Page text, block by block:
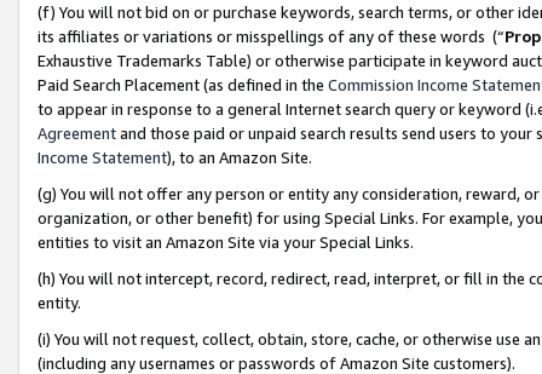
(f) You will not bid on or purchase keywords, search terms, or other
its affiliates or variations or misspellings of any of these words (“
Exhaustive Trademarks Table) or otherwise participate in keyword
Paid Search Placement (as defined in the Commission Income
to appear in response to a general Internet search query or keyword
Agreementand those paid or unpaid search results send users to
Income Statement), to an Amazon Site.
(g) You will not offer any person or entity any consideration, reward,
organization, or other benefit) for using Special Links. For example,
entities to visit an Amazon Site via your Special Links.
(h) You will not intercept, record, redirect, read, interpret, or fill in
entity.
(i) You will not request, collect, obtain, store, cache, or otherwise use
(including any usernames or passwords of Amazon Site customers).